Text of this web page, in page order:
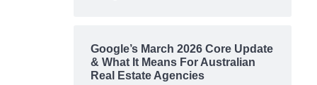
Google’s March 2026 Core Update
& What It Means For Australian
Real Estate Agencies